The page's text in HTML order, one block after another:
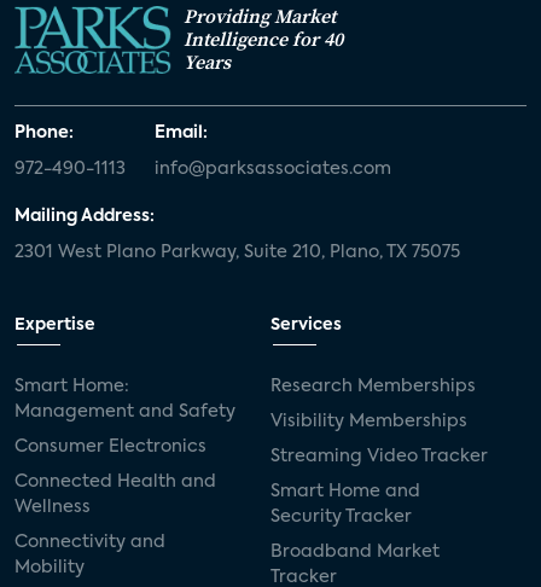
Providing Market
Intelligence for 40
Years
Phone:
972-490-1113
Email:
info@parksassociates.com
Mailing Address:
2301 West Plano Parkway, Suite 210, Plano, TX 75075
Expertise
Smart Home:
Management and Safety
Consumer Electronics
Connected Health and
Wellness
Connectivity and
Mobility
Services
Research Memberships
Visibility Memberships
Streaming Video Tracker
Smart Home and
Security Tracker
Broadband Market
Tracker